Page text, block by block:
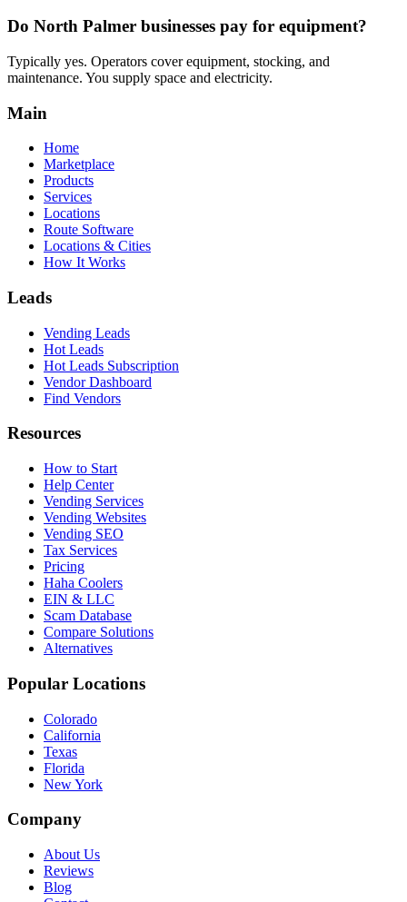
Do North Palmer businesses pay for equipment?
Typically yes. Operators cover equipment, stocking, and
maintenance. You supply space and electricity.
Main
Home
Marketplace
Products
Services
Locations
Route Software
Locations & Cities
How It Works
Leads
Vending Leads
Hot Leads
Hot Leads Subscription
Vendor Dashboard
Find Vendors
Resources
How to Start
Help Center
Vending Services
Vending Websites
Vending SEO
Tax Services
Pricing
Haha Coolers
EIN & LLC
Scam Database
Compare Solutions
Alternatives
Popular Locations
Colorado
California
Texas
Florida
New York
Company
About Us
Reviews
Blog